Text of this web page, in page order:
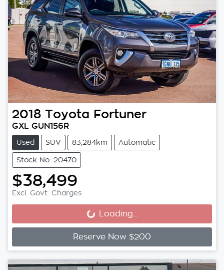
2018 Toyota Fortuner
GXL GUN156R
Used SUV 83,284km Automatic
Stock No: 20470
$38,499
Excl. Govt. Charges
Loading...
Loading...
Reserve Now $200